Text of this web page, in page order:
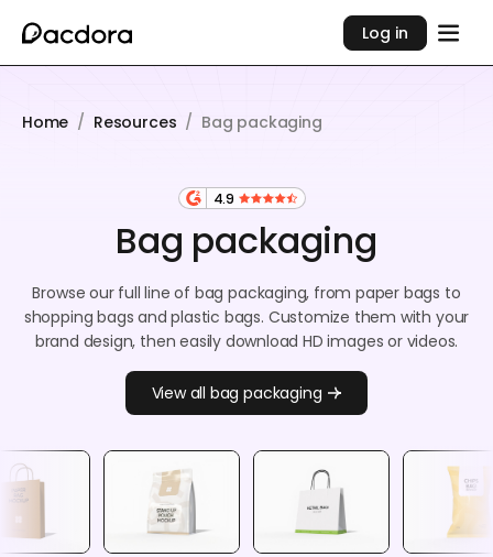
Log in
Home / Resources / Bag packaging
4.9
Bag packaging
Browse our full line of bag packaging, from paper bags to
shopping bags and plastic bags. Customize them with your
brand design, then easily download HD images or videos.
View all bag packaging